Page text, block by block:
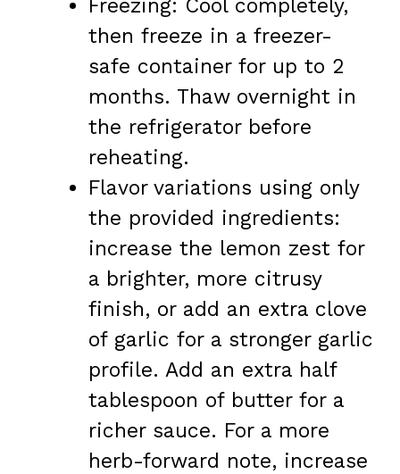
Freezing: Cool completely,
then freeze in a freezer-
safe container for up to 2
months. Thaw overnight in
the refrigerator before
reheating.
Flavor variations using only
the provided ingredients:
increase the lemon zest for
a brighter, more citrusy
finish, or add an extra clove
of garlic for a stronger garlic
profile. Add an extra half
tablespoon of butter for a
richer sauce. For a more
herb-forward note, increase